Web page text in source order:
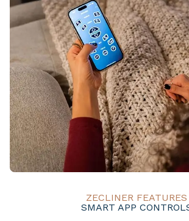
ZECLINER FEATURES
SMART APP